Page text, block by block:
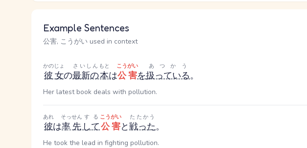
Example Sentences
公害, こうがい used in context
彼女
かのじょ
の最新の
さいしん
本
もと
は公害
こうがい
を扱っている
あつかう
。
Her latest book deals with pollution.
彼
あれ
は率先
そっせん
して
する
公害
こうがい
と戦った
たたかう
。
He took the lead in fighting pollution.